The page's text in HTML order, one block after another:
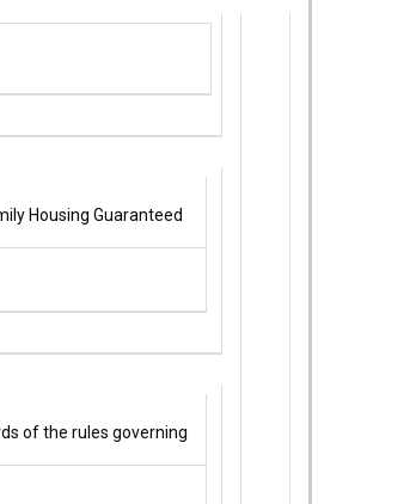
Housing Guaranteed
of the rules governing